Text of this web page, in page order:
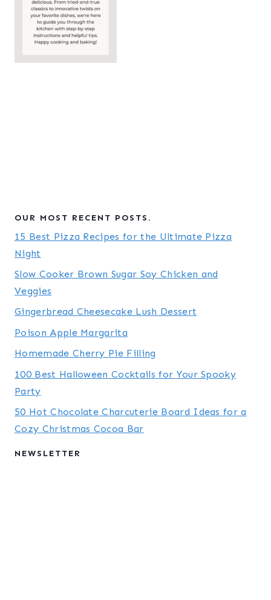
OUR MOST RECENT POSTS.
15 Best Pizza Recipes for the Ultimate Pizza
Night
Slow Cooker Brown Sugar Soy Chicken and
Veggies
Gingerbread Cheesecake Lush Dessert
Poison Apple Margarita
Homemade Cherry Pie Filling
100 Best Halloween Cocktails for Your Spooky
Party
50 Hot Chocolate Charcuterie Board Ideas for a
Cozy Christmas Cocoa Bar
NEWSLETTER